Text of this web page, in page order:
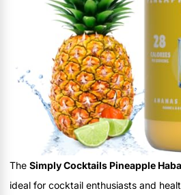
The Simply Cocktails Pineapple
ideal for cocktail enthusiasts and